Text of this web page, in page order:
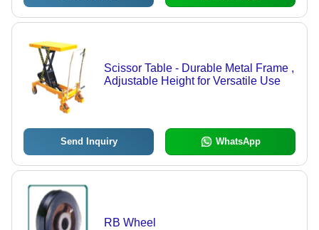
Scissor Table - Durable Metal Frame ,
Adjustable Height for Versatile Use
Send Inquiry WhatsApp
RB Wheel